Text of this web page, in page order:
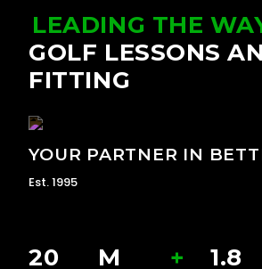
YOUR PARTNER IN
Est. 1995
LEADING THE
GOLF LESSONS
FITTING
20 M + 1.8